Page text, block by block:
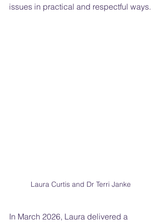
issues in practical and respectful ways.
Laura Curtis and Dr Terri Janke
In March 2026, Laura delivered a